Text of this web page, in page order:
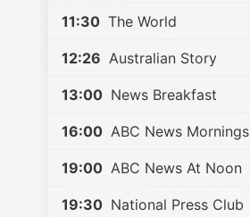
11:30 The World
12:26 Australian Story
13:00 News Breakfast
16:00 ABC News Mornings
19:00 ABC News At Noon
19:30 National Press Club